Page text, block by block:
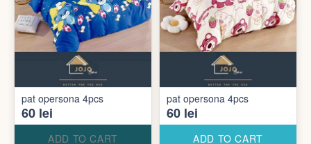
pat opersona 4pcs
60 lei
ADD TO CART
pat opersona 4pcs
60 lei
ADD TO CART